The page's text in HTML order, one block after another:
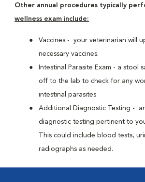
Other annual procedures typically
wellness exam include:
Vaccines - your veterinarian will
necessary vaccines.
Intestinal Parasite Exam - a stool
off to the lab to check for any
intestinal parasites
Additional Diagnostic Testing -
diagnostic testing pertinent to
This could include blood tests,
radiographs as needed.